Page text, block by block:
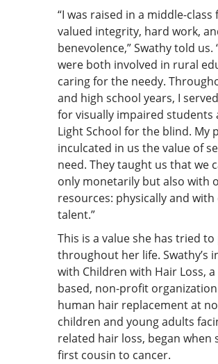
“I was raised in a middle-
valued integrity, hard work,
benevolence,” Swathy told us.
were both involved in rural
caring for the needy.
and high school years, I
for visually impaired students
Light School for the blind. My
inculcated in us the value of
need. They taught us that we
only monetarily but also with
resources: physically and
talent.”
This is a value she has tried
throughout her life. Swathy’s
with Children with Hair Loss,
based, non-profit
human hair replacement at
children and young adults
related hair loss, began when
first cousin to cancer.